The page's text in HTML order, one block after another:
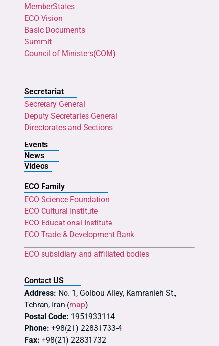
MemberStates
ECO Vision
Basic Documents
Summit
Council of Ministers(COM)
Secretariat
Secretary General
Deputy Secretaries General
Directorates and Sections
Events
News
Videos
ECO Family
ECO Science Foundation
ECO Cultural Institute
ECO Educational Institute
ECO Trade & Development Bank
ECO subsidiary and affiliated bodies
Contact US
Address: No. 1, Golbou Alley, Kamranieh St.,
Tehran, Iran (map)
Postal Code: 1951933114
Phone: +98(21) 22831733-4
Fax: +98(21) 22831732